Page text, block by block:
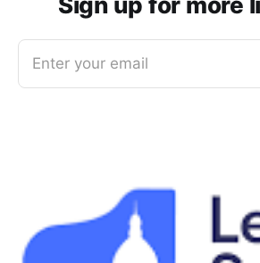
Enter your email